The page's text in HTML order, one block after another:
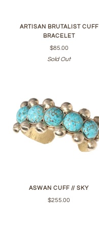
ARTISAN BRUTALIST CUFF
BRACELET
$85.00
Sold Out
ASWAN CUFF // SKY
$255.00